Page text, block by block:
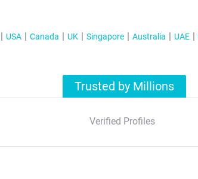
USA Canada UK Singapore Australia UAE
Trusted by Millions
Verified Profiles